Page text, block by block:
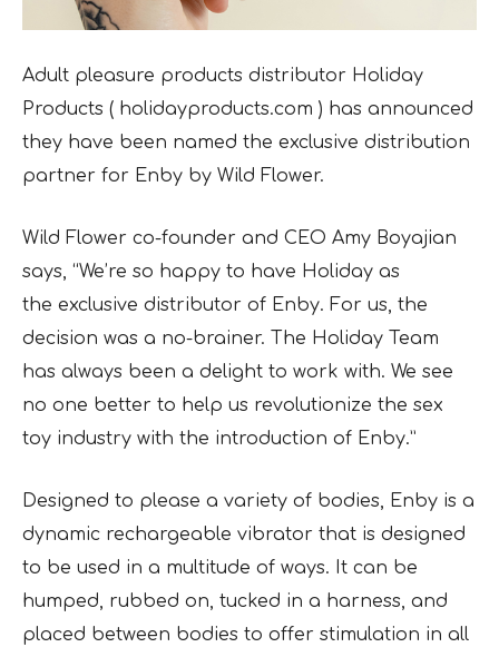
Adult pleasure products distributor Holiday
Products ( holidayproducts.com ) has announced
they have been named the exclusive distribution
partner for Enby by Wild Flower.
Wild Flower co-founder and CEO Amy Boyajian
says, “We’re so happy to have Holiday as
the exclusive distributor of Enby. For us, the
decision was a no-brainer. The Holiday Team
has always been a delight to work with. We see
no one better to help us revolutionize the sex
toy industry with the introduction of Enby.”
Designed to please a variety of bodies, Enby is a
dynamic rechargeable vibrator that is designed
to be used in a multitude of ways. It can be
humped, rubbed on, tucked in a harness, and
placed between bodies to offer stimulation in all